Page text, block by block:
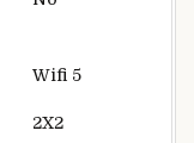
Wifi 5
2X2